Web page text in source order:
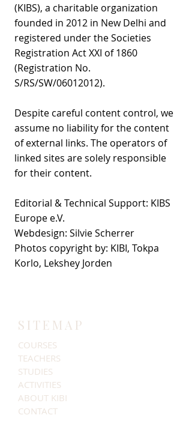
(KIBS), a charitable organization
founded in 2012 in New Delhi and
registered under the Societies
Registration Act XXI of 1860
(Registration No.
S/RS/SW/06012012).
Despite careful content control, we
assume no liability for the content
of external links. The operators of
linked sites are solely responsible
for their content.
Editorial & Technical Support: KIBS
Europe e.V.
Webdesign: Silvie Scherrer
​Photos copyright by: KIBI, Tokpa
Korlo​​​, Lekshey Jorden
SITEMAP
COURSES
TEACHERS
STUDIES
ACTIVITIES
ABOUT KIBI
CONTACT